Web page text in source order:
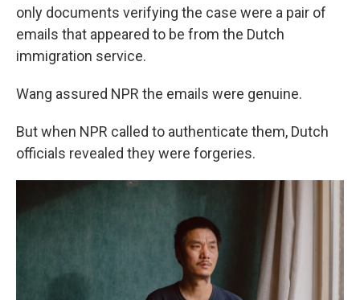
only documents verifying the case were a pair of
emails that appeared to be from the Dutch
immigration service.
Wang assured NPR the emails were genuine.
But when NPR called to authenticate them, Dutch
officials revealed they were forgeries.